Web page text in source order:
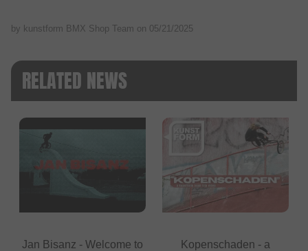
by kunstform BMX Shop Team on 05/21/2025
RELATED NEWS
Jan Bisanz - Welcome to
Kopenschaden - a